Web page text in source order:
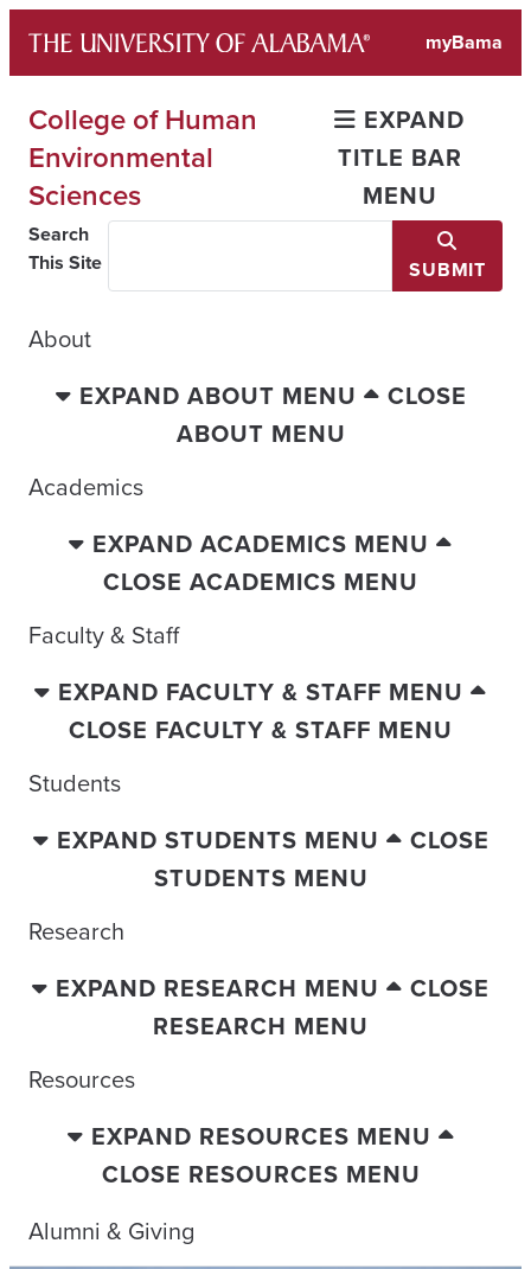
content
myBama
College of Human
Environmental
Sciences
EXPAND
TITLE BAR
MENU
Search
This Site
SUBMIT
About
EXPAND ABOUT MENU
CLOSE
ABOUT MENU
Academics
EXPAND ACADEMICS MENU
CLOSE ACADEMICS MENU
Faculty & Staff
EXPAND FACULTY & STAFF MENU
CLOSE FACULTY & STAFF MENU
Students
EXPAND STUDENTS MENU
CLOSE
STUDENTS MENU
Research
EXPAND RESEARCH MENU
CLOSE
RESEARCH MENU
Resources
EXPAND RESOURCES MENU
CLOSE RESOURCES MENU
Alumni & Giving